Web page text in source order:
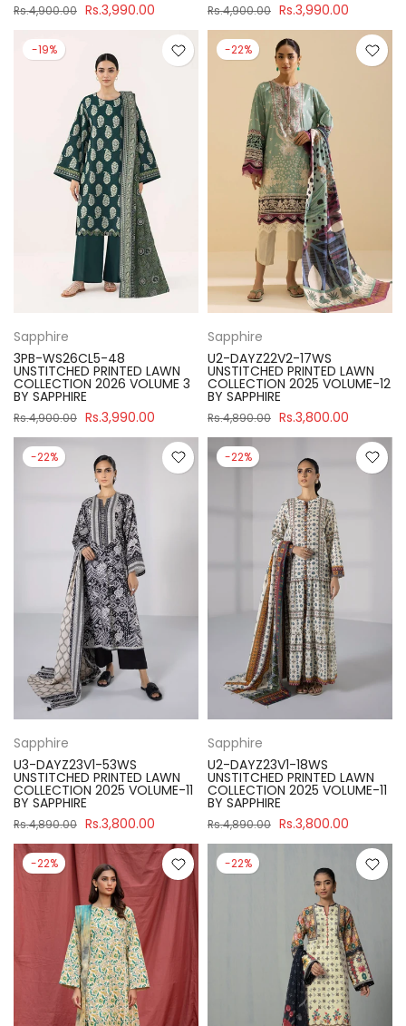
Rs.4,900.00 Rs.3,990.00 Rs.4,900.00 Rs.3,990.00
-19%
Sapphire
3PB-WS26CL5-48
UNSTITCHED PRINTED LAWN
COLLECTION 2026 VOLUME 3
BY SAPPHIRE
Rs.4,900.00 Rs.3,990.00
-22%
Sapphire
U2-DAYZ22V2-17WS
UNSTITCHED PRINTED LAWN
COLLECTION 2025 VOLUME-12
BY SAPPHIRE
Rs.4,890.00 Rs.3,800.00
-22%
Sapphire
U3-DAYZ23V1-53WS
UNSTITCHED PRINTED LAWN
COLLECTION 2025 VOLUME-11
BY SAPPHIRE
Rs.4,890.00 Rs.3,800.00
-22%
Sapphire
U2-DAYZ23V1-18WS
UNSTITCHED PRINTED LAWN
COLLECTION 2025 VOLUME-11
BY SAPPHIRE
Rs.4,890.00 Rs.3,800.00
-22% -22%